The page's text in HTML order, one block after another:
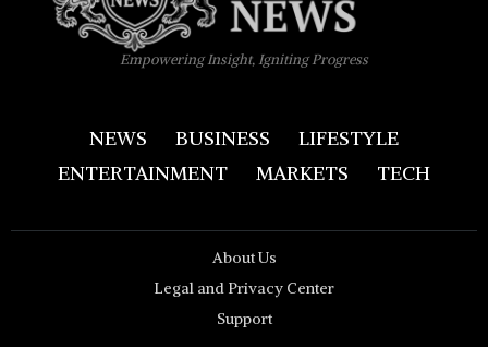
Empowering Insight, Igniting Progress
NEWS BUSINESS
LIFESTYLE
ENTERTAINMENT
MARKETS TECH
About Us
Legal and Privacy Center
Support